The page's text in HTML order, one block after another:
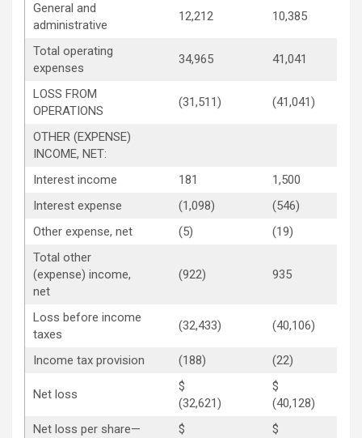
General and
administrative
12,212 10,385
Total operating
expenses
34,965 41,041
LOSS FROM
OPERATIONS
(31,511) (41,041)
OTHER (EXPENSE)
INCOME, NET:
Interest income
181
1,500
Interest expense
(1,098)
(546)
Other expense, net
(5)
(19)
Total other
(expense) income,
net
(922) 935
Loss before income
taxes
(32,433) (40,106)
Income tax provision (188) (22)
Net loss
$
(32,621)
$
(40,128)
Net loss per share—
$
$